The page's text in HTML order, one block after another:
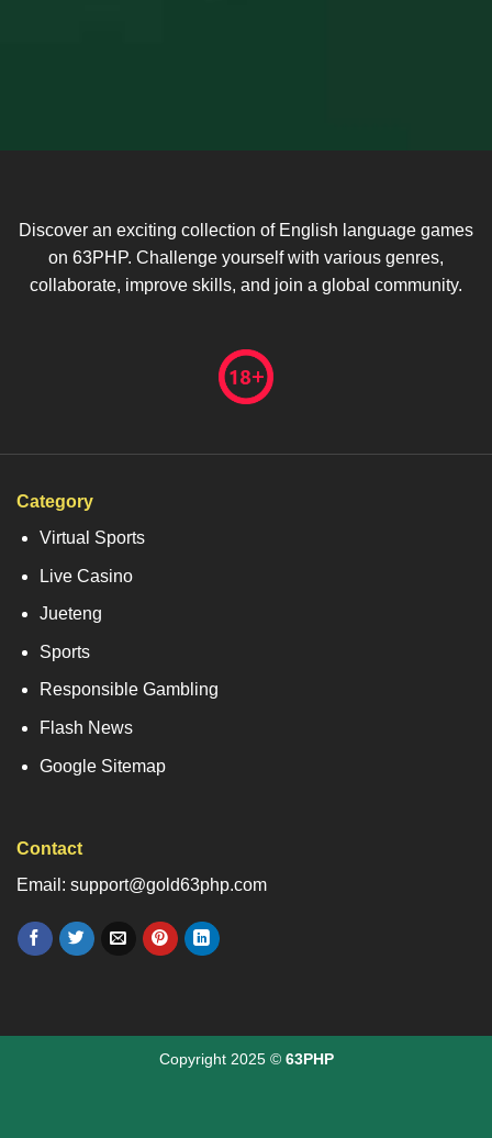
Discover an exciting collection of English language games
on 63PHP. Challenge yourself with various genres,
collaborate, improve skills, and join a global community.
Category
Virtual Sports
Live Casino
Jueteng
Sports
Responsible Gambling
Flash News
Google Sitemap
Contact
Email: support@gold63php.com
Copyright 2025 © 63PHP